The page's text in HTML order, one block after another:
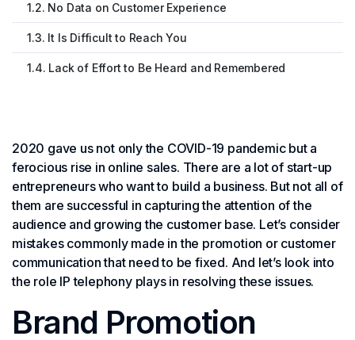
1.2. No Data on Customer Experience
1.3. It Is Difficult to Reach You
1.4. Lack of Effort to Be Heard and Remembered
2020 gave us not only the COVID-19 pandemic but a
ferocious rise in online sales. There are a lot of start-up
entrepreneurs who want to build a business. But not all of
them are successful in capturing the attention of the
audience and growing the customer base. Let’s consider
mistakes commonly made in the promotion or customer
communication that need to be fixed. And let’s look into
the role IP telephony plays in resolving these issues.
Brand Promotion